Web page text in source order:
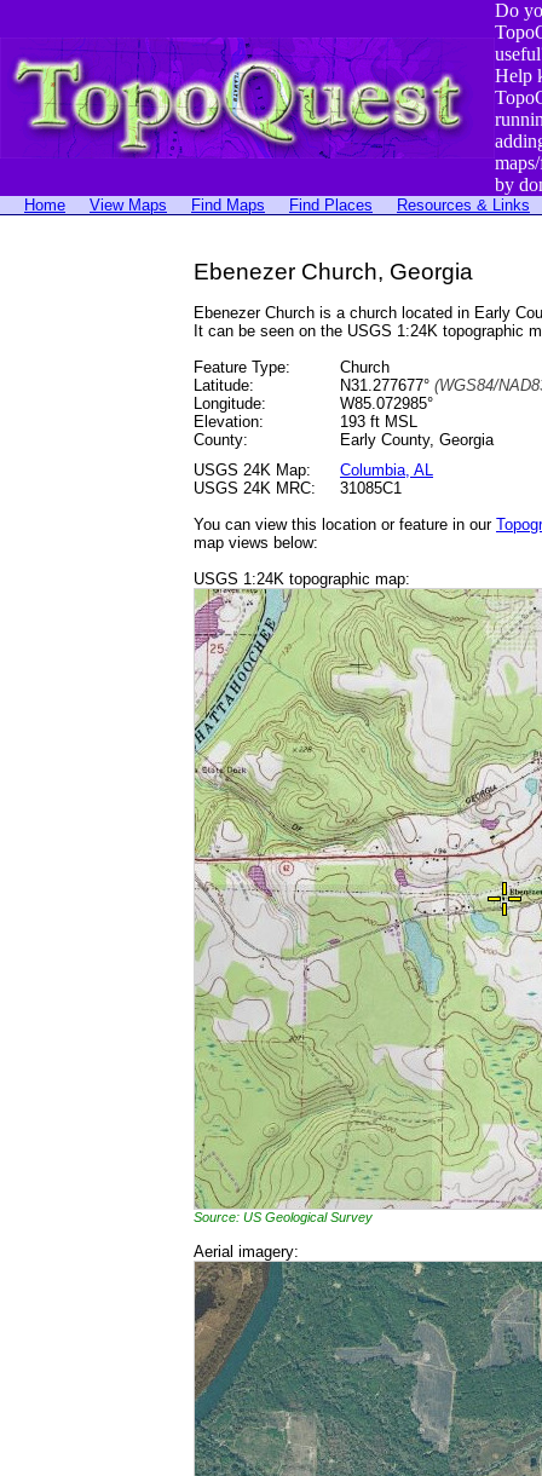
Do
Help
by
Home View Maps Find Maps Find Places Resources & Links
Ebenezer Church, Georgia
Ebenezer Church is a church located in Early
It can be seen on the USGS 1:24K topographic
Feature Type:
Church
Latitude:
N31.277677° (WGS84/
Longitude:
W85.072985°
Elevation:
193 ft MSL
County:
Early County, Georgia
USGS 24K Map:
Columbia, AL
USGS 24K MRC:
31085C1
You can view this location or feature in our
map views below:
USGS 1:24K topographic map:
Source: US Geological Survey
Aerial imagery: